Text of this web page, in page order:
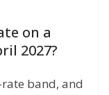
on a
2027?
band, and